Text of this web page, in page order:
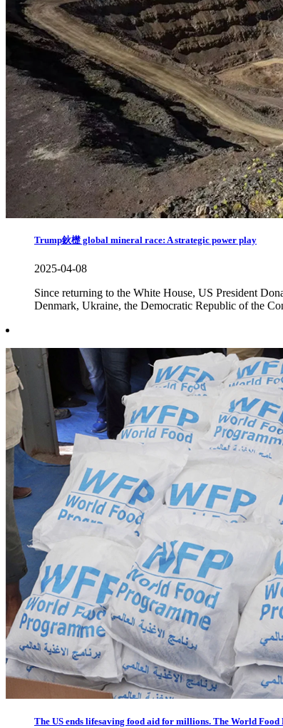
Trump鈥檚 global mineral race: A strategic power play
2025-04-08
Since returning to the White House, US President
Denmark, Ukraine, the Democratic Republic of the
The US ends lifesaving food aid for millions. The World